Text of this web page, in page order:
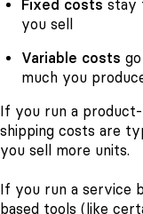
Fixed costs stay
you sell
Variable costs
much you
If you run a product-
shipping costs are
you sell more units.
If you run a service
based tools (like